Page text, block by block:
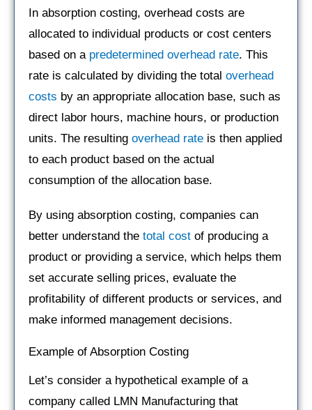
In absorption costing, overhead costs are
allocated to individual products or cost centers
based on a predetermined overhead rate. This
rate is calculated by dividing the total overhead
costs by an appropriate allocation base, such as
direct labor hours, machine hours, or production
units. The resulting overhead rate is then applied
to each product based on the actual
consumption of the allocation base.
By using absorption costing, companies can
better understand the total cost of producing a
product or providing a service, which helps them
set accurate selling prices, evaluate the
profitability of different products or services, and
make informed management decisions.
Example of Absorption Costing
Let’s consider a hypothetical example of a
company called LMN Manufacturing that